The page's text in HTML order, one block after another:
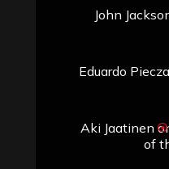
John
Eduardo
Aki Jaatinen
of